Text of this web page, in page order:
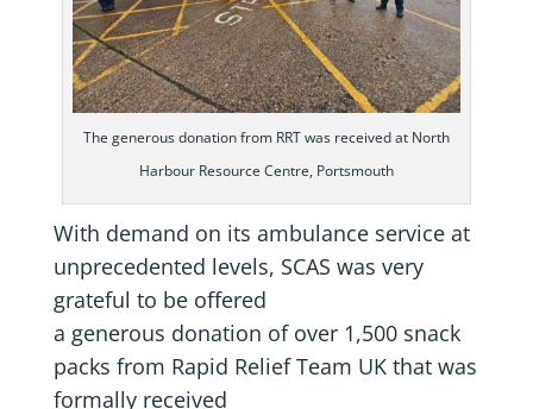
The generous donation from RRT was received at North
Harbour Resource Centre, Portsmouth
With demand on its ambulance service at
unprecedented levels, SCAS was very
grateful to be offered
a generous donation of over 1,500 snack
packs from Rapid Relief Team UK that was
formally received